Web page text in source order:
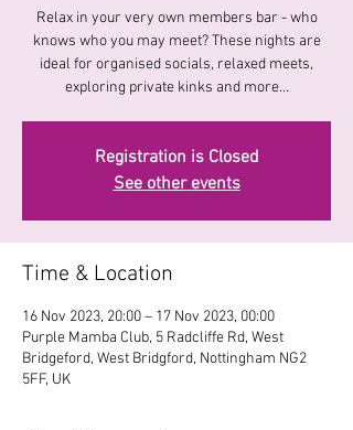
Relax in your very own members bar - who
knows who you may meet? These nights are
ideal for organised socials, relaxed meets,
exploring private kinks and more...
Registration is Closed
See other events
Time & Location
16 Nov 2023, 20:00 – 17 Nov 2023, 00:00
Purple Mamba Club, 5 Radcliffe Rd, West
Bridgeford, West Bridgford, Nottingham NG2
5FF, UK